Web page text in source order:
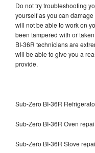
Do not try troubleshooting
yourself as you can
will not be able to work on
been tampered with or
BI-36R technicians are
will be able to give you a
provide.
Sub-Zero BI-36R
Sub-Zero BI-36R Oven
Sub-Zero BI-36R Stove